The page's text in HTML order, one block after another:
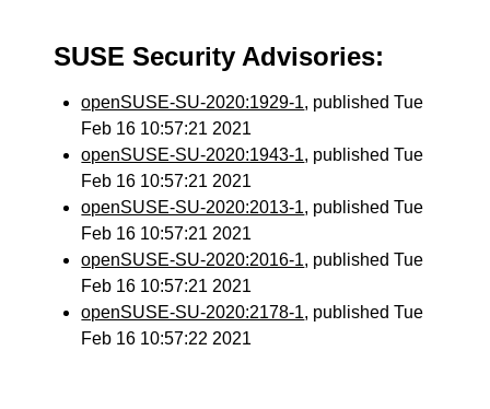
SUSE Security Advisories:
openSUSE-SU-2020:1929-1, published Tue
Feb 16 10:57:21 2021
openSUSE-SU-2020:1943-1, published Tue
Feb 16 10:57:21 2021
openSUSE-SU-2020:2013-1, published Tue
Feb 16 10:57:21 2021
openSUSE-SU-2020:2016-1, published Tue
Feb 16 10:57:21 2021
openSUSE-SU-2020:2178-1, published Tue
Feb 16 10:57:22 2021